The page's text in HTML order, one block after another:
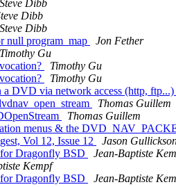
Steve Dibb
Dibb
Steve Dibb
null program_map
Jon Fether
Timothy Gu
Timothy Gu
Timothy Gu
DVD via network access (http, ftp...)
Thomas Guillem
Thomas Guillem
menus & the
Vol 12, Issue 12
Jason
Dragonfly BSD
Jean-Baptiste
Kempf
Dragonfly BSD
Jean-Baptiste